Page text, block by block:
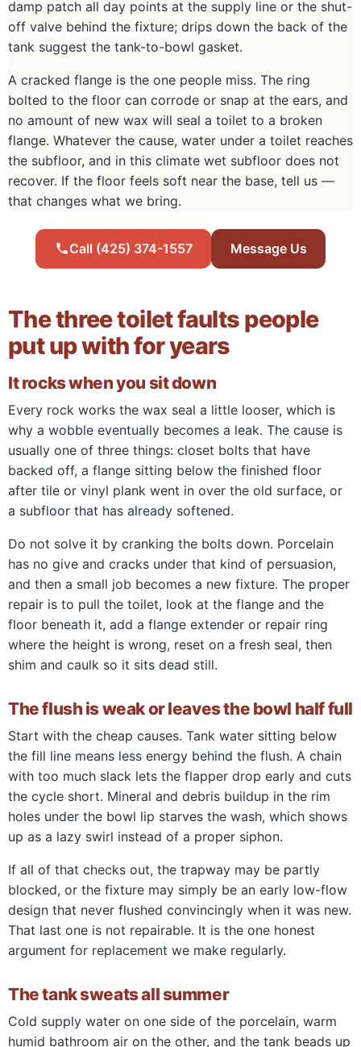
damp patch all day points at the supply line or the shut-
off valve behind the fixture; drips down the back of the
tank suggest the tank-to-bowl gasket.
A cracked flange is the one people miss. The ring
bolted to the floor can corrode or snap at the ears, and
no amount of new wax will seal a toilet to a broken
flange. Whatever the cause, water under a toilet reaches
the subfloor, and in this climate wet subfloor does not
recover. If the floor feels soft near the base, tell us —
that changes what we bring.
Call (425) 374-1557 Message Us
The three toilet faults people
put up with for years
It rocks when you sit down
Every rock works the wax seal a little looser, which is
why a wobble eventually becomes a leak. The cause is
usually one of three things: closet bolts that have
backed off, a flange sitting below the finished floor
after tile or vinyl plank went in over the old surface, or
a subfloor that has already softened.
Do not solve it by cranking the bolts down. Porcelain
has no give and cracks under that kind of persuasion,
and then a small job becomes a new fixture. The proper
repair is to pull the toilet, look at the flange and the
floor beneath it, add a flange extender or repair ring
where the height is wrong, reset on a fresh seal, then
shim and caulk so it sits dead still.
The flush is weak or leaves the bowl half full
Start with the cheap causes. Tank water sitting below
the fill line means less energy behind the flush. A chain
with too much slack lets the flapper drop early and cuts
the cycle short. Mineral and debris buildup in the rim
holes under the bowl lip starves the wash, which shows
up as a lazy swirl instead of a proper siphon.
If all of that checks out, the trapway may be partly
blocked, or the fixture may simply be an early low-flow
design that never flushed convincingly when it was new.
That last one is not repairable. It is the one honest
argument for replacement we make regularly.
The tank sweats all summer
Cold supply water on one side of the porcelain, warm
humid bathroom air on the other, and the tank beads up